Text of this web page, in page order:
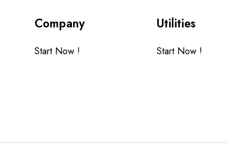
Company
Start Now !
Utilities
Start Now !